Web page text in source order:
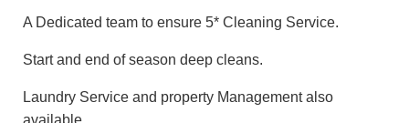
A Dedicated team to ensure 5* Cleaning Service.
Start and end of season deep cleans.
Laundry Service and property Management also
available.